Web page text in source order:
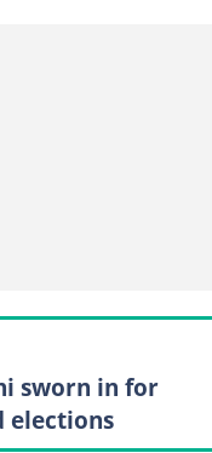
sworn in for
elections